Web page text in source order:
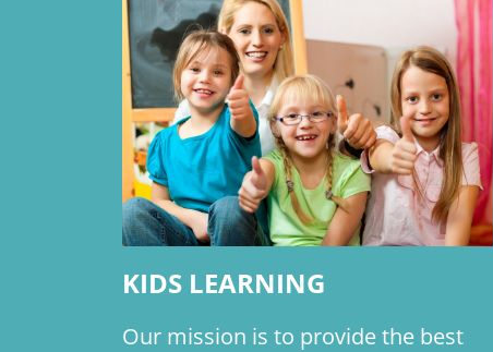
KIDS LEARNING
Our mission is to provide the best